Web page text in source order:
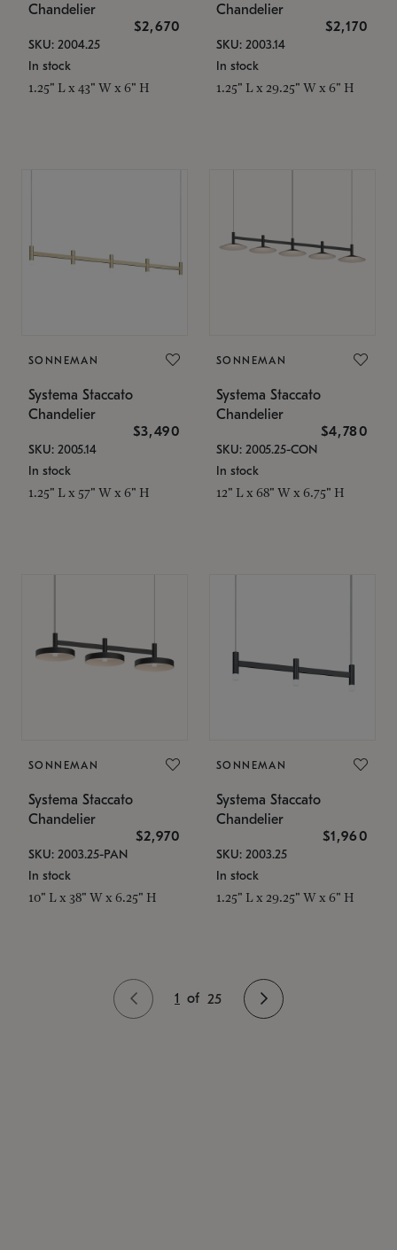
Chandelier
$2,670
SKU: 2004.25
In stock
1.25" L x 43" W x 6" H
Chandelier
$2,170
SKU: 2003.14
In stock
1.25" L x 29.25" W x 6" H
SONNEMAN
Systema Staccato
Chandelier
$3,490
SKU: 2005.14
In stock
1.25" L x 57" W x 6" H
SONNEMAN
Systema Staccato
Chandelier
$4,780
SKU: 2005.25-CON
In stock
12" L x 68" W x 6.75" H
SONNEMAN
Systema Staccato
Chandelier
$2,970
SKU: 2003.25-PAN
In stock
10" L x 38" W x 6.25" H
SONNEMAN
Systema Staccato
Chandelier
$1,960
SKU: 2003.25
In stock
1.25" L x 29.25" W x 6" H
1 of 25